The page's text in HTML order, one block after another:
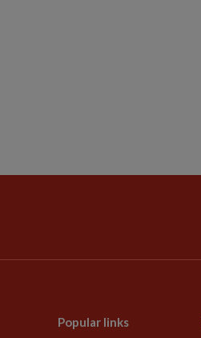
Popular links